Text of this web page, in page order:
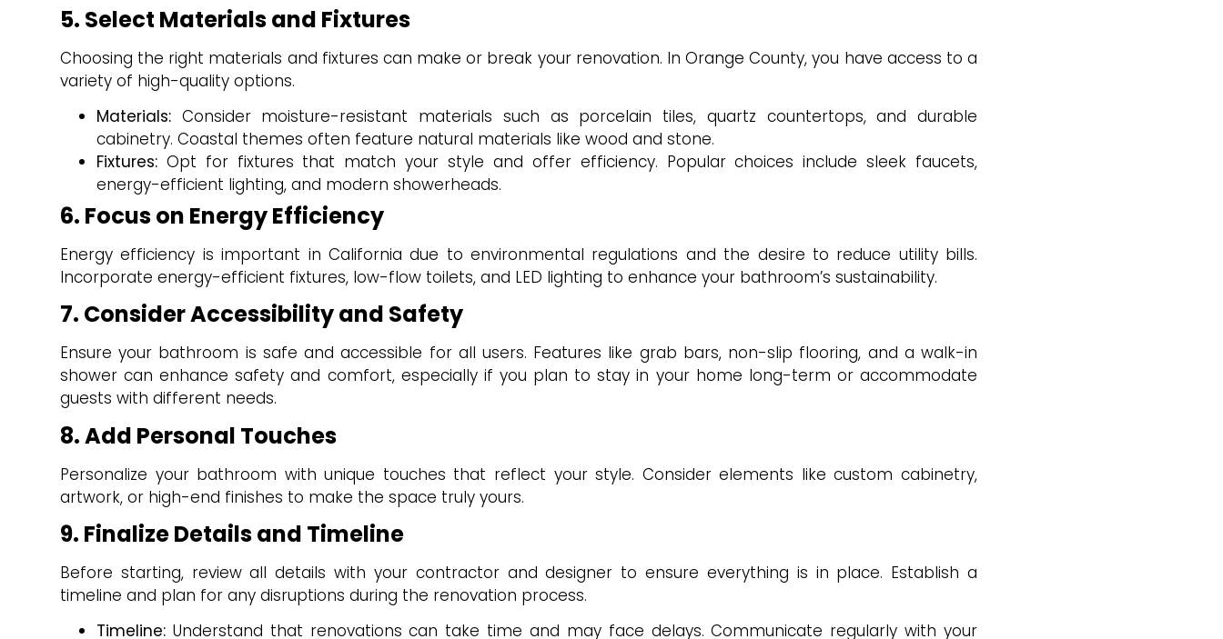
5. Select Materials and Fixtures
Choosing the right materials and fixtures can make or break your renovation. In Orange County, you have access to a
variety of high-quality options.
Materials: Consider moisture-resistant materials such as porcelain tiles, quartz countertops, and durable
cabinetry. Coastal themes often feature natural materials like wood and stone.
Fixtures: Opt for fixtures that match your style and offer efficiency. Popular choices include sleek faucets,
energy-efficient lighting, and modern showerheads.
6. Focus on Energy Efficiency
Energy efficiency is important in California due to environmental regulations and the desire to reduce utility bills.
Incorporate energy-efficient fixtures, low-flow toilets, and LED lighting to enhance your bathroom’s sustainability.
7. Consider Accessibility and Safety
Ensure your bathroom is safe and accessible for all users. Features like grab bars, non-slip flooring, and a walk-in
shower can enhance safety and comfort, especially if you plan to stay in your home long-term or accommodate
guests with different needs.
8. Add Personal Touches
Personalize your bathroom with unique touches that reflect your style. Consider elements like custom cabinetry,
artwork, or high-end finishes to make the space truly yours.
9. Finalize Details and Timeline
Before starting, review all details with your contractor and designer to ensure everything is in place. Establish a
timeline and plan for any disruptions during the renovation process.
Timeline: Understand that renovations can take time and may face delays. Communicate regularly with your